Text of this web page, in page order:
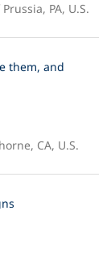
PA, U.S.
them, and
CA, U.S.